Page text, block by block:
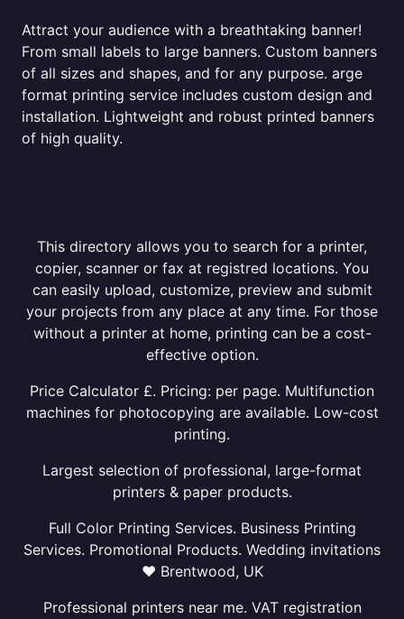
Attract your audience with a breathtaking banner!
From small labels to large banners. Custom banners
of all sizes and shapes, and for any purpose. arge
format printing service includes custom design and
installation. Lightweight and robust printed banners
of high quality.
This directory allows you to search for a printer,
copier, scanner or fax at registred locations. You
can easily upload, customize, preview and submit
your projects from any place at any time. For those
without a printer at home, printing can be a cost-
effective option.
Price Calculator £. Pricing: per page. Multifunction
machines for photocopying are available. Low-cost
printing.
Largest selection of professional, large-format
printers & paper products.
Full Color Printing Services. Business Printing
Services. Promotional Products. Wedding invitations
❤ Brentwood, UK
Professional printers near me. VAT registration